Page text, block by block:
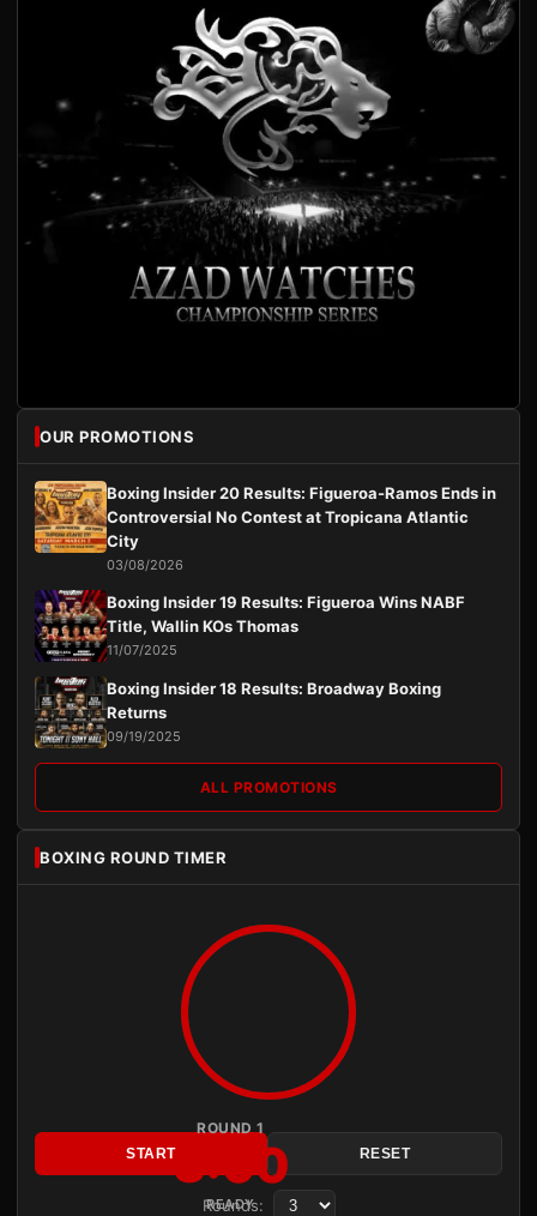
OUR PROMOTIONS
Boxing Insider 20 Results: Figueroa-Ramos Ends in
Controversial No Contest at Tropicana Atlantic
City
03/08/2026
Boxing Insider 19 Results: Figueroa Wins NABF
Title, Wallin KOs Thomas
11/07/2025
Boxing Insider 18 Results: Broadway Boxing
Returns
09/19/2025
ALL PROMOTIONS
BOXING ROUND TIMER
ROUND 1
3:00
READY
START RESET
Rounds: